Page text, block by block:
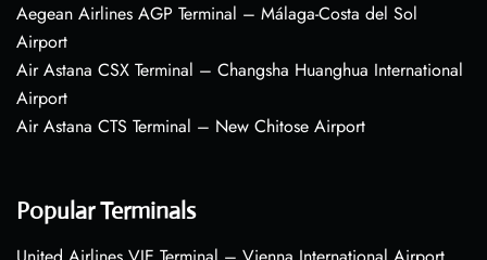
Aegean Airlines AGP Terminal – Málaga-Costa del Sol
Airport
Air Astana CSX Terminal – Changsha Huanghua International
Airport
Air Astana CTS Terminal – New Chitose Airport
Popular Terminals